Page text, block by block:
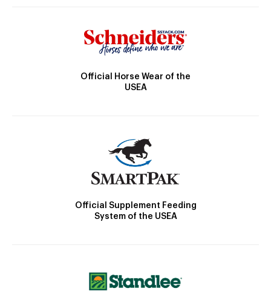
Official Horse Wear of the
USEA
Official Supplement Feeding
System of the USEA